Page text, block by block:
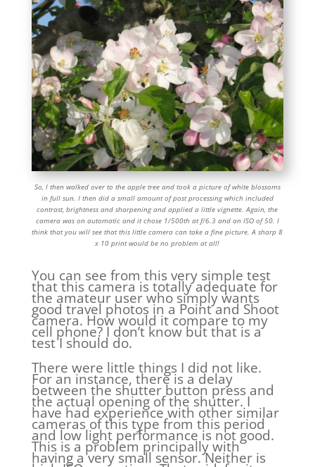
So, I then walked over to the apple tree and took a picture of white blossoms
in full sun. I then did a small amount of post processing which included
contrast, brightness and sharpening and applied a little vignette. Again, the
camera was on automatic and it chose 1/500th at f/6.3 and an ISO of 50. I
think that you will see that this little camera can take a fine picture. A sharp 8
x 10 print would be no problem at all!
You can see from this very simple test
that this camera is totally adequate for
the amateur user who simply wants
good travel photos in a Point and Shoot
camera. How would it compare to my
cell phone? I don’t know but that is a
test I should do.
There were little things I did not like.
For an instance, there is a delay
between the shutter button press and
the actual opening of the shutter. I
have had experience with other similar
cameras of this type from this period
and low light performance is not good.
This is a problem principally with
having a very small sensor. Neither is